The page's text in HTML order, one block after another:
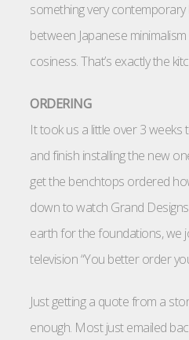
something very
between Japanese
cosiness. That’s exactly the
ORDERING
It took us a little over 3
and finish installing the new
get the benchtops ordered
down to watch Grand Designs
earth for the foundations, we
television “You better order
Just getting a quote from a
enough. Most just emailed